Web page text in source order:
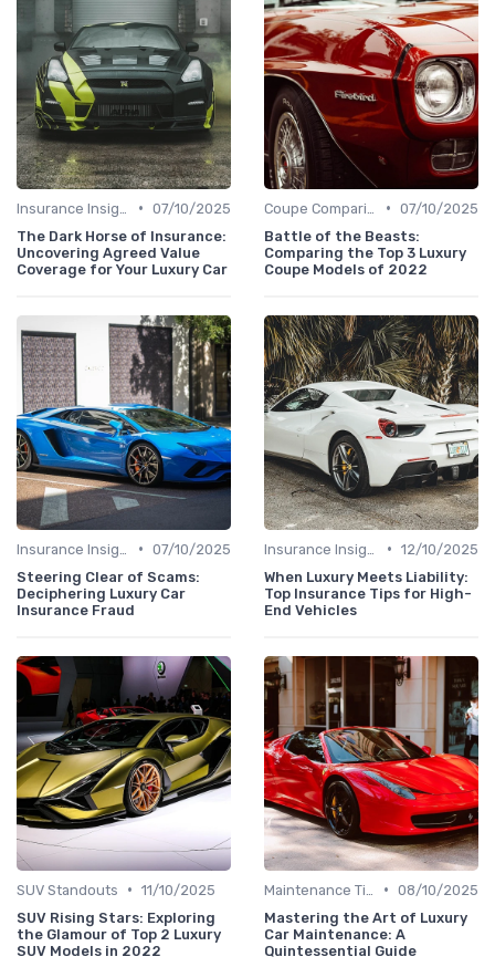
• 07/10/2025
The Dark Horse of Insurance:
Uncovering Agreed Value
Coverage for Your Luxury Car
• 07/10/2025
Battle of the Beasts:
Comparing the Top 3 Luxury
Coupe Models of 2022
• 07/10/2025
Steering Clear of Scams:
Deciphering Luxury Car
Insurance Fraud
• 12/10/2025
When Luxury Meets Liability:
Top Insurance Tips for High-
End Vehicles
SUV Standouts • 11/10/2025
SUV Rising Stars: Exploring
the Glamour of Top 2 Luxury
SUV Models in 2022
• 08/10/2025
Mastering the Art of Luxury
Car Maintenance: A
Quintessential Guide